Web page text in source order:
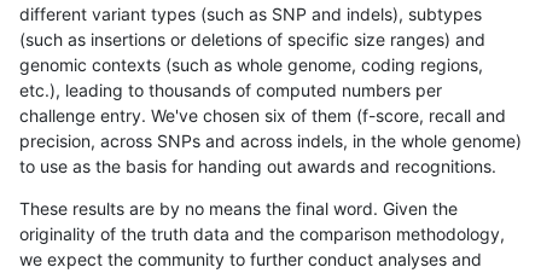
different variant types (such as SNP and indels), subtypes
(such as insertions or deletions of specific size ranges) and
genomic contexts (such as whole genome, coding regions,
etc.), leading to thousands of computed numbers per
challenge entry. We've chosen six of them (f-score, recall and
precision, across SNPs and across indels, in the whole genome)
to use as the basis for handing out awards and recognitions.
These results are by no means the final word. Given the
originality of the truth data and the comparison methodology,
we expect the community to further conduct analyses and